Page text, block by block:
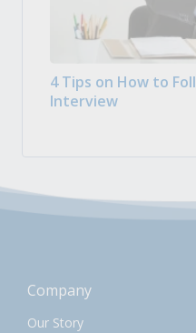
4 Tips on How to
Interview
Company
Our Story